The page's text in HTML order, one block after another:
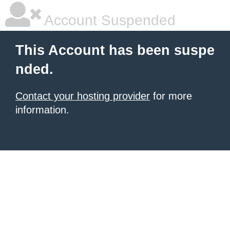
Account Suspended
This Account has been suspe
nded.
Contact your hosting provider for more
information.